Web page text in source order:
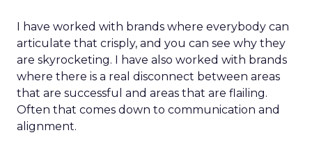
I have worked with brands where everybody can
articulate that crisply, and you can see why they
are skyrocketing. I have also worked with brands
where there is a real disconnect between areas
that are successful and areas that are flailing.
Often that comes down to communication and
alignment.